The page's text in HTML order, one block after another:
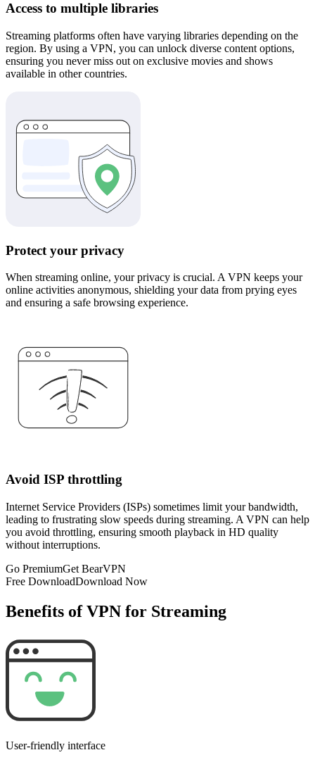
Access to multiple libraries
Streaming platforms often have varying libraries depending on the
region. By using a VPN, you can unlock diverse content options,
ensuring you never miss out on exclusive movies and shows
available in other countries.
Protect your privacy
When streaming online, your privacy is crucial. A VPN keeps your
online activities anonymous, shielding your data from prying eyes
and ensuring a safe browsing experience.
Avoid ISP throttling
Internet Service Providers (ISPs) sometimes limit your bandwidth,
leading to frustrating slow speeds during streaming. A VPN can help
you avoid throttling, ensuring smooth playback in HD quality
without interruptions.
Go PremiumGet BearVPN
Free DownloadDownload Now
Benefits of VPN for Streaming
User-friendly interface